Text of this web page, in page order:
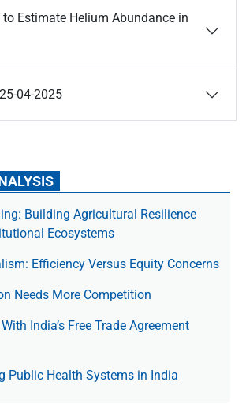
Estimate Helium Abundance in
04-2025
Building Agricultural Resilience
Ecosystems
Efficiency Versus Equity Concerns
Needs More Competition
India’s Free Trade Agree­ment
Public Health Systems in India